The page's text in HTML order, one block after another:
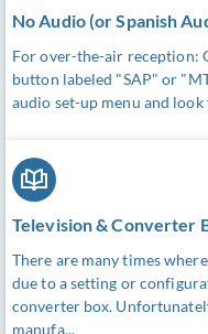
No Audio (or Spanish
For over-the-air reception:
button labeled "SAP" or
audio set-up menu and
Television & Converter
There are many times
due to a setting or
converter box.
manufa...